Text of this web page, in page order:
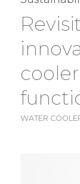
WATER